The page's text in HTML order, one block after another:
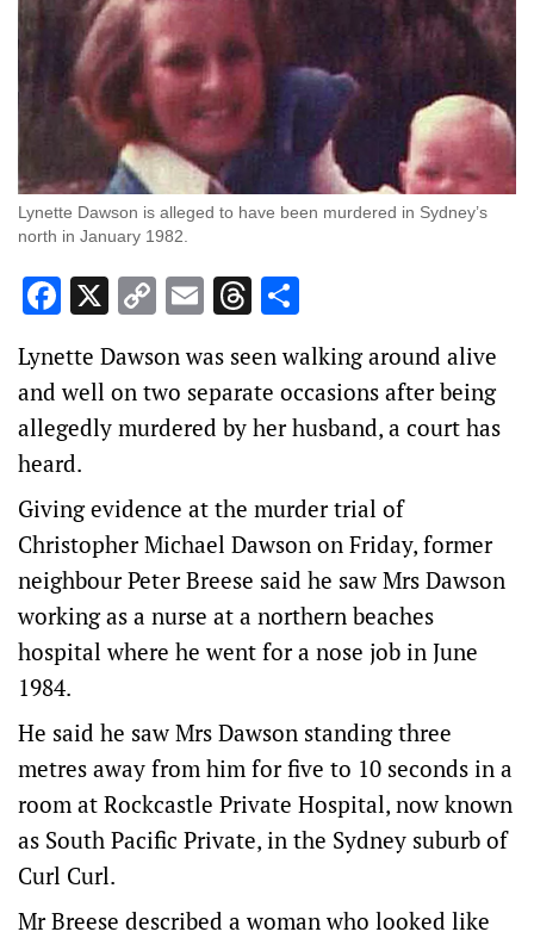
Lynette Dawson is alleged to have been murdered in Sydney’s
north in January 1982.
Facebook
X CopyEmailThreads
Lynette Dawson was seen walking around alive
and well on two separate occasions after being
allegedly murdered by her husband, a court has
heard.
Giving evidence at the murder trial of
Christopher Michael Dawson on Friday, former
neighbour Peter Breese said he saw Mrs Dawson
working as a nurse at a northern beaches
hospital where he went for a nose job in June
1984.
He said he saw Mrs Dawson standing three
metres away from him for five to 10 seconds in a
room at Rockcastle Private Hospital, now known
as South Pacific Private, in the Sydney suburb of
Curl Curl.
Mr Breese described a woman who looked like